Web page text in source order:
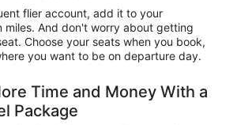
flier account, add it to your
miles. And don't worry about getting
Choose your seats when you book,
you want to be on departure day.
Time and Money With a
Package